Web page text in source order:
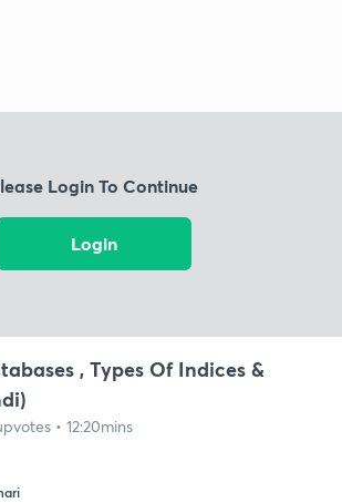
Login To Continue
Login
, Types Of Indices &
• 12:20mins